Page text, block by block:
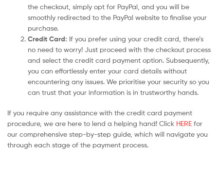
the checkout, simply opt for PayPal, and you will be
smoothly redirected to the PayPal website to finalise your
purchase.
Credit Card: If you prefer using your credit card, there’s
no need to worry! Just proceed with the checkout process
and select the credit card payment option. Subsequently,
you can effortlessly enter your card details without
encountering any issues. We prioritise your security so you
can trust that your information is in trustworthy hands.
If you require any assistance with the credit card payment
procedure, we are here to lend a helping hand! Click HERE for
our comprehensive step-by-step guide, which will navigate you
through each stage of the payment process.